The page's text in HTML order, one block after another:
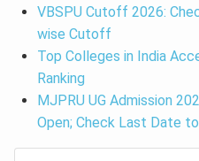
VBSPU Cutoff 2026:
wise Cutoff
Top Colleges in India
Ranking
MJPRU UG Admission
Open; Check Last Date